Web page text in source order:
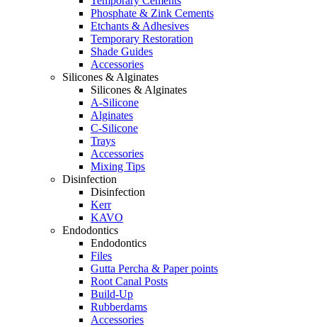
Phosphate & Zink Cements
Etchants & Adhesives
Temporary Restoration
Shade Guides
Accessories
Silicones & Alginates
Silicones & Alginates
A-Silicone
Alginates
C-Silicone
Trays
Accessories
Mixing Tips
Disinfection
Disinfection
Kerr
KAVO
Endodontics
Endodontics
Files
Gutta Percha & Paper points
Root Canal Posts
Build-Up
Rubberdams
Accessories